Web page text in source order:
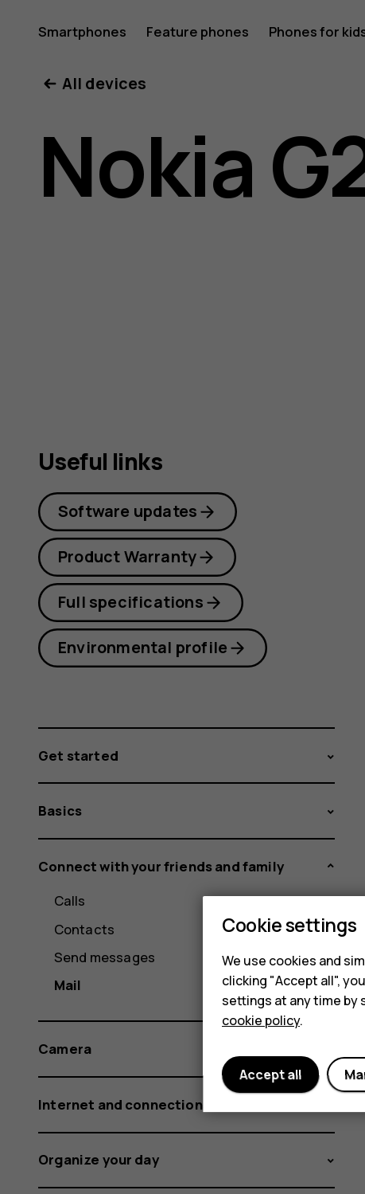
Nokia
G21
user
Smartphones Feature phones Phones for
All devices
Nokia
Useful links
Software updates
Product Warranty
Full specifications
Environmental profile
Get started
Basics
Connect with your friends and family
Calls
Contacts
Send messages
Mail
Camera
Internet and connections
Organize your day
Cookie settings
We use cookies and
clicking "Accept all",
settings at any time by
cookie policy.
Accept all